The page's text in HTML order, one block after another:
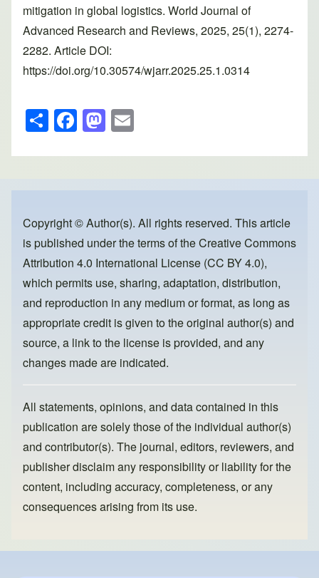
mitigation in global logistics. World Journal of
Advanced Research and Reviews, 2025, 25(1), 2274-
2282. Article DOI:
https://doi.org/10.30574/wjarr.2025.25.1.0314
S
h
ar
e
F
a
c
e
o
o
k
M
a
st
o
o
n
ail
Copyright © Author(s). All rights reserved. This article
is published under the terms of theCreative Commons
Attribution 4.0 International License (CC BY 4.0),
which permits use, sharing, adaptation, distribution,
and reproduction in any medium or format, as long as
appropriate credit is given to the original author(s) and
source, a link to the license is provided, and any
changes made are indicated.
All statements, opinions, and data contained in this
publication are solely those of the individual author(s)
and contributor(s). The journal, editors, reviewers, and
publisher disclaim any responsibility or liability for the
content, including accuracy, completeness, or any
consequences arising from its use.